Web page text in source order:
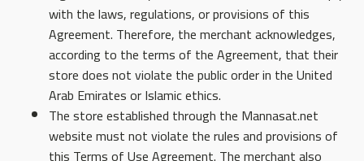
with the laws, regulations, or provisions of this
Agreement. Therefore, the merchant acknowledges,
according to the terms of the Agreement, that their
store does not violate the public order in the United
Arab Emirates or Islamic ethics.
The store established through the Mannasat.net
website must not violate the rules and provisions of
this Terms of Use Agreement. The merchant also